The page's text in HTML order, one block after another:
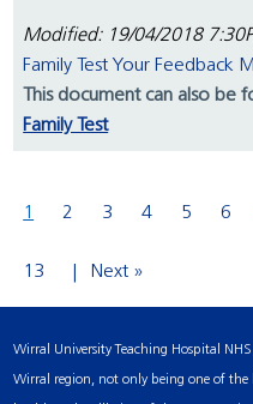
Modified: 19/04/2018
Family Test Your Feedback
This document can also be
Family Test
1 2 3 4 5 6
13 Next »
Wirral University Teaching Hospital
Wirral region, not only being one of